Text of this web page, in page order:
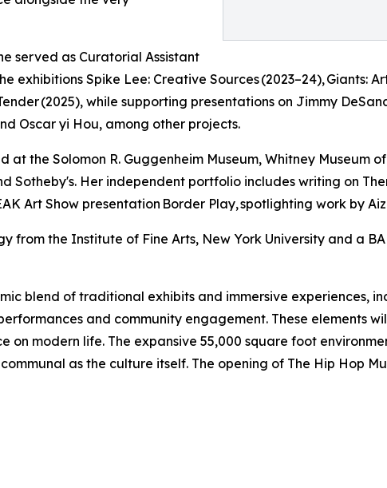
served as Curatorial Assistant
Spike Lee: Creative Sources (2023–24), Giants:
(2025), while supporting presentations on Jimmy
Oscar yi Hou, among other projects.
the Solomon R. Guggenheim Museum, Whitney Museum
Sotheby's. Her independent portfolio includes writing on
Art Show presentation Border Play, spotlighting work by
from the Institute of Fine Arts, New York University and a
blend of traditional exhibits and immersive experiences,
and community engagement. These elements
modern life. The expansive 55,000 square foot
as the culture itself. The opening of The Hip Hop